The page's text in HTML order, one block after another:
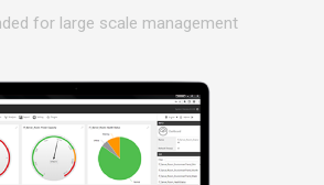
for large scale management